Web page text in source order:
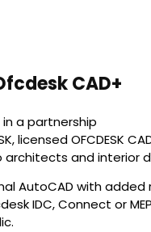
CAD+
a partnership
licensed OFCDESK
and interior
AutoCAD with added
IDC, Connect or